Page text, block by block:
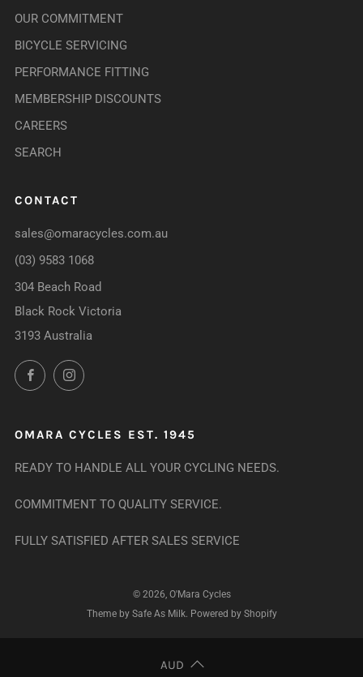
OUR COMMITMENT
BICYCLE SERVICING
PERFORMANCE FITTING
MEMBERSHIP DISCOUNTS
CAREERS
SEARCH
CONTACT
sales@omaracycles.com.au
(03) 9583 1068
304 Beach Road
Black Rock Victoria
3193 Australia
FacebookInstagram
OMARA CYCLES EST. 1945
READY TO HANDLE ALL YOUR CYCLING NEEDS.
COMMITMENT TO QUALITY SERVICE.
FULLY SATISFIED AFTER SALES SERVICE
© 2026, O'Mara Cycles
Theme by Safe As Milk. Powered by Shopify
AUD